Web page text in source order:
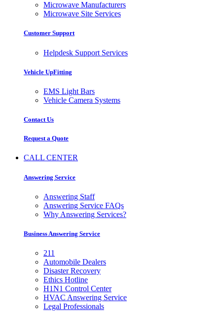
Microwave Manufacturers
Microwave Site Services
Customer Support
Helpdesk Support Services
Vehicle UpFitting
EMS Light Bars
Vehicle Camera Systems
Contact Us
Request a Quote
CALL CENTER
Answering Service
Answering Staff
Answering Service FAQs
Why Answering Services?
Business Answering Service
211
Automobile Dealers
Disaster Recovery
Ethics Hotline
H1N1 Control Center
HVAC Answering Service
Legal Professionals